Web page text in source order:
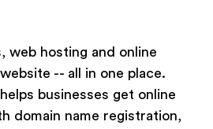
web hosting and online
-- all in one place.
businesses get online
domain name registration,